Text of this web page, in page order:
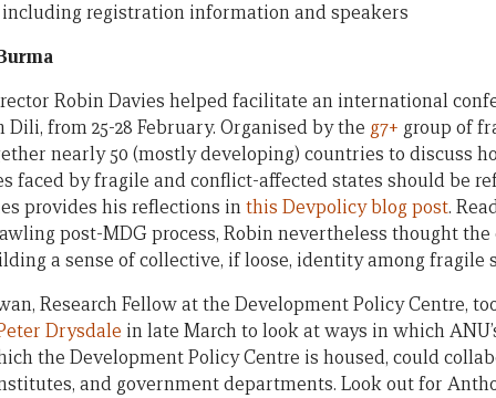
registration information and speakers
Robin Davies helped facilitate an international
from 25-28 February. Organised by the g7+ group of
nearly 50 (mostly developing) countries to discuss
faced by fragile and conflict-affected states should be
provides his reflections inthis Devpolicy blog post.
post-MDG process, Robin nevertheless thought the
a sense of collective, if loose, identity among fragile
Research Fellow at the Development Policy Centre,
Drysdale in late March to look at ways in which
the Development Policy Centre is housed, could
and government departments. Look out for